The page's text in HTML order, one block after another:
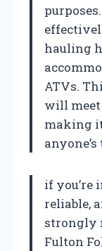
hauling
ATVs.
will meet
making
if you’re
reliable,
strongly
Fulton